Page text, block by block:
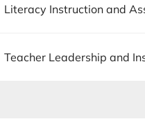
Literacy Instruction and
Teacher Leadership and